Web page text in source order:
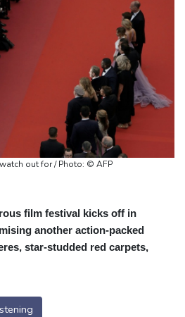
Cannes Film Festival: what to watch out for / Photo: © AFP
film festival kicks off in
another action-packed
star-studded red carpets,